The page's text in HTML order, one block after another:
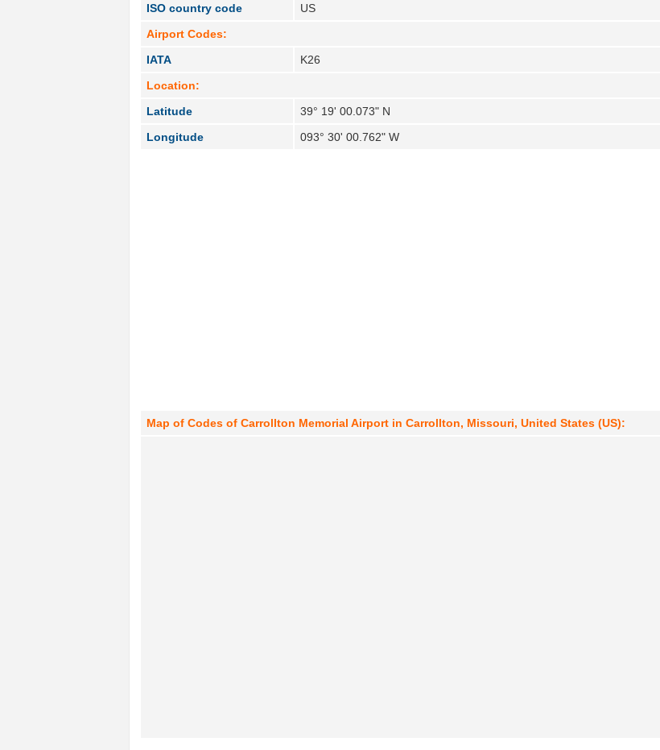
ISO country code
US
Airport Codes:
IATA
K26
Location:
Latitude
39° 19' 00.073" N
Longitude
093° 30' 00.762" W
Map of Codes of Carrollton Memorial Airport in Carrollton, Missouri, United States (US):